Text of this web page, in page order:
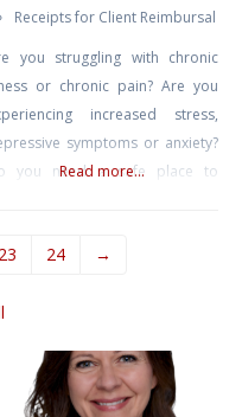
Receipts for Client Reimbursal
you struggling with chronic
or chronic pain? Are you
increased stress,
symptoms or anxiety?
you need a safe place to
and compassionate
inner selves and navigate
you as you work to find
and
Read more...
23 24 →